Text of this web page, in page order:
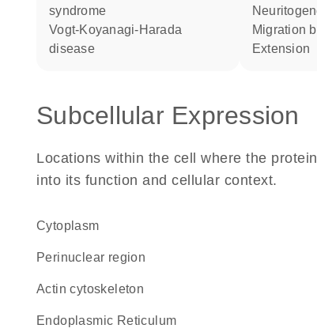
syndrome
Vogt-Koyanagi-Harada
disease
migration
extension
Subcellular Expression
Locations within the cell where the
into its function and cellular context.
Cytoplasm
perinuclear region
actin cytoskeleton
Endoplasmic Reticulum